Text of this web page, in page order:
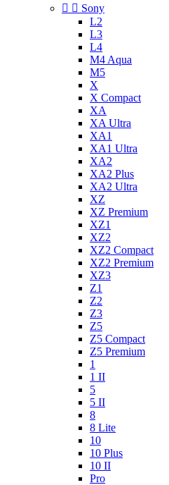
  Sony
L2
L3
L4
M4 Aqua
M5
X
X Compact
XA
XA Ultra
XA1
XA1 Ultra
XA2
XA2 Plus
XA2 Ultra
XZ
XZ Premium
XZ1
XZ2
XZ2 Compact
XZ2 Premium
XZ3
Z1
Z2
Z3
Z5
Z5 Compact
Z5 Premium
1
1 II
5
5 II
8
8 Lite
10
10 Plus
10 II
Pro